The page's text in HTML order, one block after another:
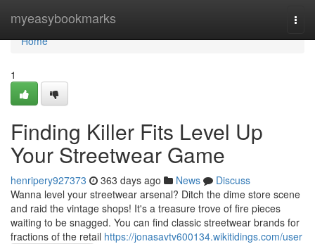
myeasybookmarks
Home
Home
1
Finding Killer Fits Level Up
Your Streetwear Game
henripery927373 363 days ago News
Discuss
Wanna level your streetwear arsenal? Ditch the dime store scene
and raid the vintage shops! It's a treasure trove of fire pieces
waiting to be snagged. You can find classic streetwear brands for
fractions of the retail https://jonasavtv600134.wikitidings.com/user